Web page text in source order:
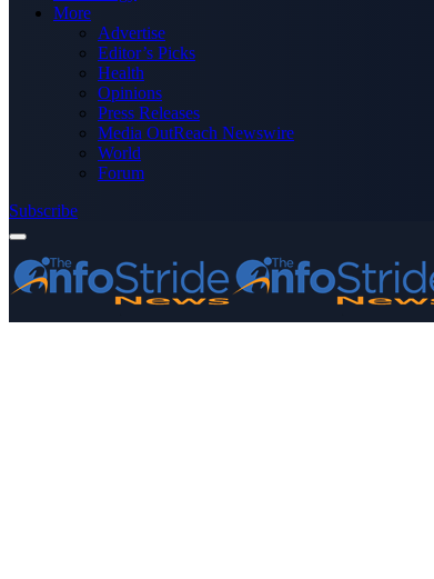
More
Advertise
Editor’s Picks
Health
Opinions
Press Releases
Media OutReach Newswire
World
Forum
Subscribe